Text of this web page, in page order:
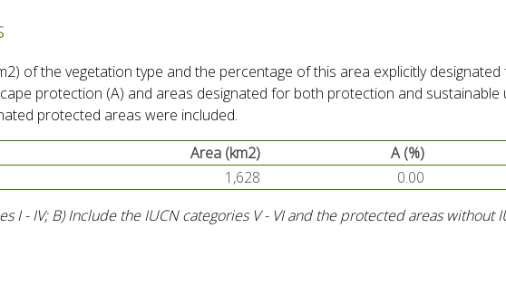
of the vegetation type and the percentage of this area explicitly designated
protection (A) and areas designated for both protection and sustainable
protected areas were included.
Area (km2) A (%)
1,628 0.00
I - IV; B) Include the IUCN categories V - VI and the protected areas without